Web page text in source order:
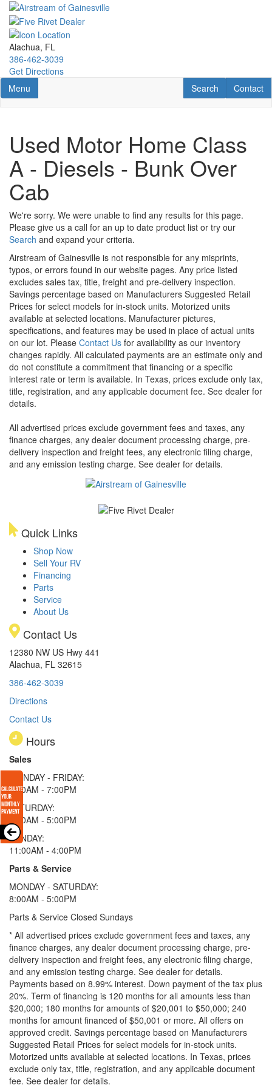
Skip
main
content
Alachua, FL
386-462-3039
Get Directions
Toggle navigation
Menu Contact
Contact
RV Search
Search
Used Motor Home Class
A - Diesels - Bunk Over
Cab
We're sorry. We were unable to find any results for this page.
Please give us a call for an up to date product list or try our
Search and expand your criteria.
Airstream of Gainesville is not responsible for any misprints,
typos, or errors found in our website pages. Any price listed
excludes sales tax, title, freight and pre-delivery inspection.
Savings percentage based on Manufacturers Suggested Retail
Prices for select models for in-stock units. Motorized units
available at selected locations. Manufacturer pictures,
specifications, and features may be used in place of actual units
on our lot. Please Contact Us for availability as our inventory
changes rapidly. All calculated payments are an estimate only and
do not constitute a commitment that financing or a specific
interest rate or term is available. In Texas, prices exclude only tax,
title, registration, and any applicable document fee. See dealer for
details.
All advertised prices exclude government fees and taxes, any
finance charges, any dealer document processing charge, pre-
delivery inspection and freight fees, any electronic filing charge,
and any emission testing charge. See dealer for details.
Quick Links
Shop Now
Sell Your RV
Financing
Parts
Service
About Us
Contact Us
12380 NW US Hwy 441
Alachua, FL 32615
386-462-3039
Directions
Contact Us
Hours
Sales
MONDAY - FRIDAY:
9:00AM - 7:00PM
SATURDAY:
9:00AM - 5:00PM
SUNDAY:
11:00AM - 4:00PM
Parts & Service
MONDAY - SATURDAY:
8:00AM - 5:00PM
Parts & Service Closed Sundays
* All advertised prices exclude government fees and taxes, any
finance charges, any dealer document processing charge, pre-
delivery inspection and freight fees, any electronic filing charge,
and any emission testing charge. See dealer for details.
Payments based on 8.99% interest. Down payment of the tax plus
20%. Term of financing is 120 months for all amounts less than
$20,000; 180 months for amounts of $20,001 to $50,000; 240
months for amount financed of $50,001 or more. All offers on
approved credit. Savings percentage based on Manufacturers
Suggested Retail Prices for select models for in-stock units.
Motorized units available at selected locations. In Texas, prices
exclude only tax, title, registration, and any applicable document
fee. See dealer for details.